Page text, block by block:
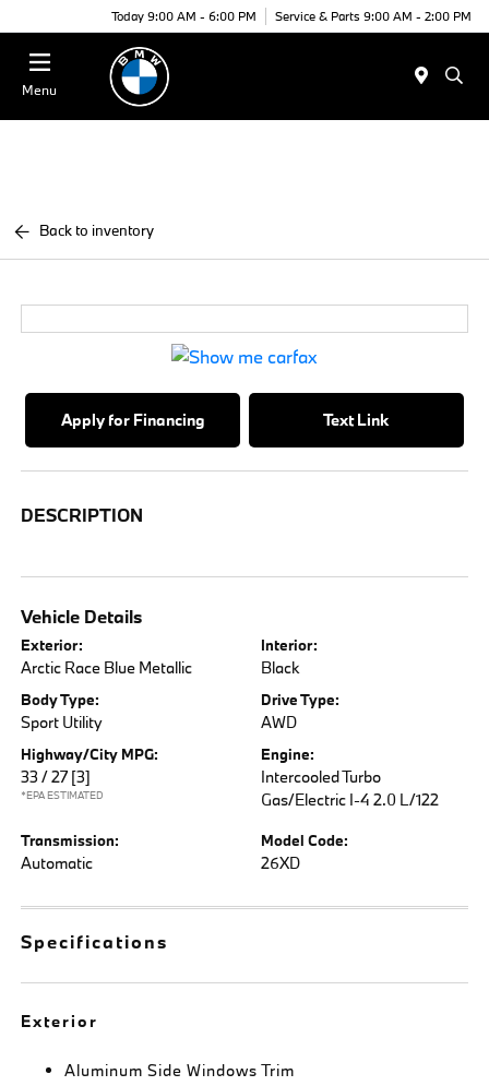
Today 9:00 AM - 6:00 PM Service & Parts 9:00 AM - 2:00 PM
Menu
Back to inventory
Apply for Financing Text Link
DESCRIPTION
Vehicle Details
Exterior:
Arctic Race Blue Metallic
Interior:
Black
Body Type:
Sport Utility
Drive Type:
AWD
Highway/City MPG:
33 / 27 [3]
*EPA ESTIMATED
Engine:
Intercooled Turbo
Gas/Electric I-4 2.0 L/122
Transmission:
Automatic
Model Code:
26XD
Specifications
Exterior
Aluminum Side Windows Trim